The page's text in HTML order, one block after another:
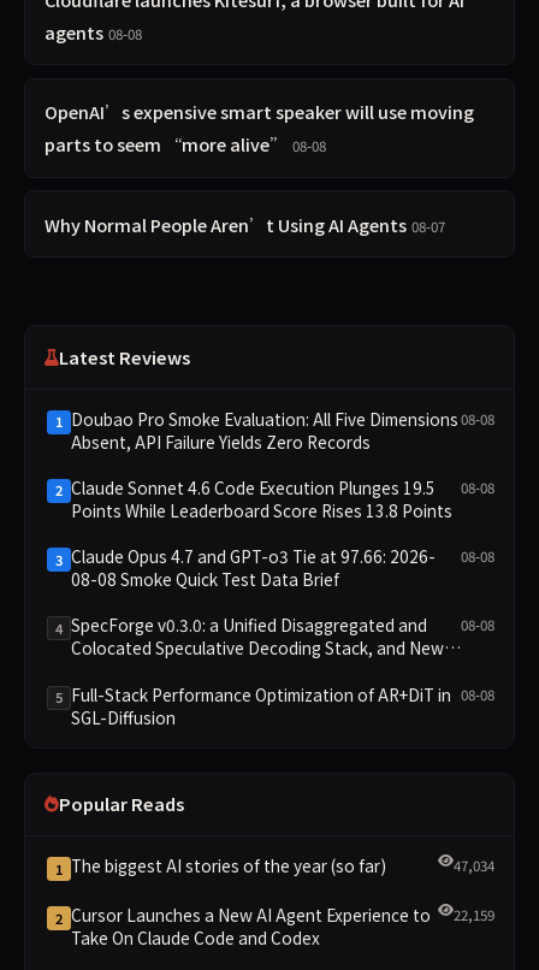
agents 08-08
OpenAI’s expensive smart speaker will use moving
parts to seem “more alive”
08-08
Why Normal People Aren’t Using AI Agents 08-07
Latest Reviews
1 Doubao Pro Smoke Evaluation: All Five Dimensions
Absent, API Failure Yields Zero Records
08-08
2 Claude Sonnet 4.6 Code Execution Plunges 19.5
Points While Leaderboard Score Rises 13.8 Points
08-08
3 Claude Opus 4.7 and GPT-o3 Tie at 97.66: 2026-
08-08 Smoke Quick Test Data Brief
08-08
4 SpecForge v0.3.0: a Unified Disaggregated and
Colocated Speculative Decoding Stack, and New
08-08
5 Full-Stack Performance Optimization of AR+DiT in
SGL-Diffusion
08-08
Popular Reads
1 The biggest AI stories of the year (so far) 47,034
2 Cursor Launches a New AI Agent Experience to
Take On Claude Code and Codex
22,159